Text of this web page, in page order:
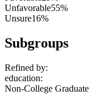
Unfavorable55%
Unsure16%
Subgroups
Refined by:
education:
Non-College Graduate